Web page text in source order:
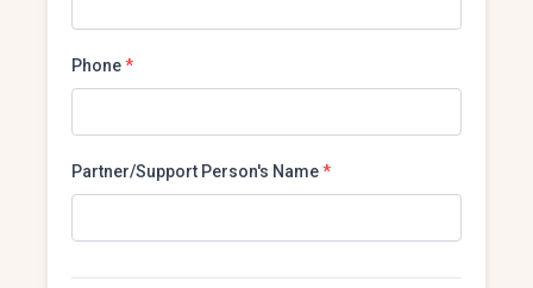
Phone*
Partner/Support Person's Name*